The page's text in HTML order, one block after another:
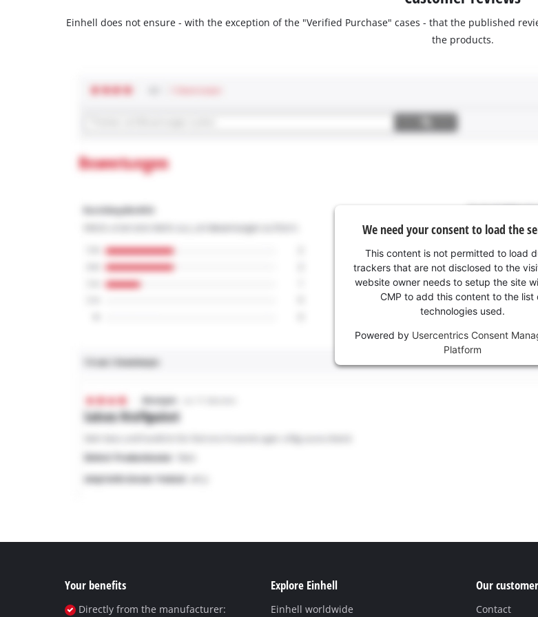
Einhell does not ensure - with the exception of the "Verified Purchase" cases - that the published
the products.
We need your consent to load the
This content is not permitted to load
trackers that are not disclosed to the
website owner needs to setup the site
CMP to add this content to the list
technologies used.
Powered by Usercentrics Consent
Platform
Your benefits
Directly from the manufacturer:
Explore Einhell
Einhell worldwide
Our
Contact